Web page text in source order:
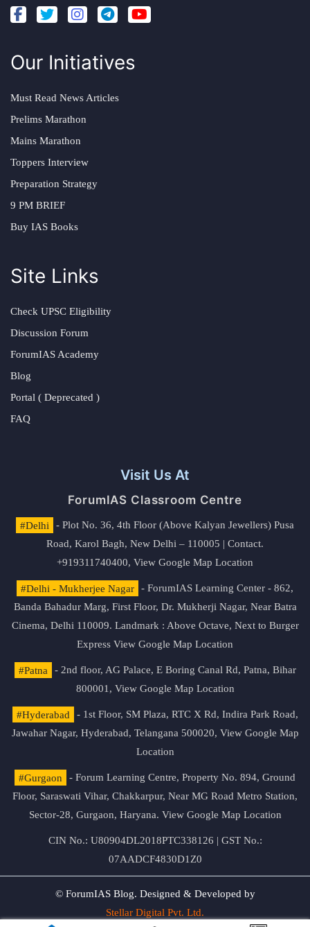
Our Initiatives
Must Read News Articles
Prelims Marathon
Mains Marathon
Toppers Interview
Preparation Strategy
9 PM BRIEF
Buy IAS Books
Site Links
Check UPSC Eligibility
Discussion Forum
ForumIAS Academy
Blog
Portal ( Deprecated )
FAQ
Visit Us At
ForumIAS Classroom Centre
#Delhi
- Plot No. 36, 4th Floor (Above Kalyan Jewellers) Pusa
Road, Karol Bagh, New Delhi – 110005 | Contact.
+919311740400, View Google Map Location
#Delhi - Mukherjee Nagar
- ForumIAS Learning Center - 862,
Banda Bahadur Marg, First Floor, Dr. Mukherji Nagar, Near Batra
Cinema, Delhi 110009. Landmark : Above Octave, Next to Burger
Express View Google Map Location
#Patna
- 2nd floor, AG Palace, E Boring Canal Rd, Patna, Bihar
800001, View Google Map Location
#Hyderabad
- 1st Floor, SM Plaza, RTC X Rd, Indira Park Road,
Jawahar Nagar, Hyderabad, Telangana 500020, View Google Map
Location
#Gurgaon
- Forum Learning Centre, Property No. 894, Ground
Floor, Saraswati Vihar, Chakkarpur, Near MG Road Metro Station,
Sector-28, Gurgaon, Haryana. View Google Map Location
CIN No.: U80904DL2018PTC338126 | GST No.:
07AADCF4830D1Z0
© ForumIAS Blog. Designed & Developed by
Stellar Digital Pvt. Ltd.